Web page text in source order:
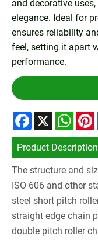
and decorative
elegance. Ideal for
ensures reliability
feel, setting it apart
performance.
Facebook
X
Product Description
The structure and
ISO 606 and other
steel short pitch
straight edge chain
double pitch roller